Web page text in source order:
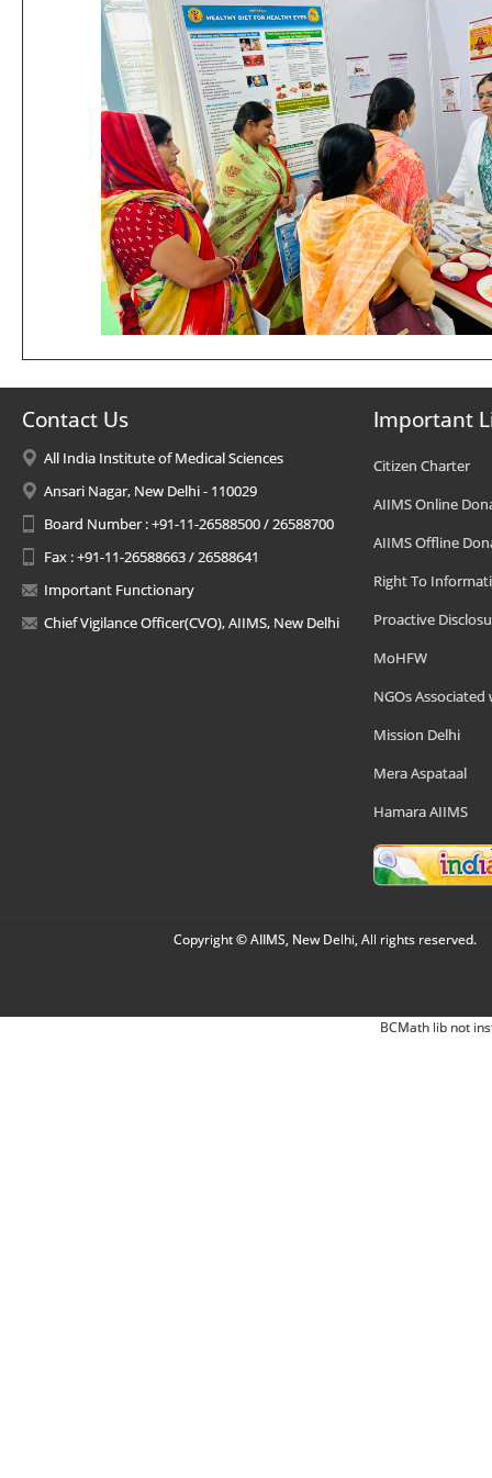
Contact Us
All India Institute of Medical Sciences
Ansari Nagar, New Delhi - 110029
Board Number : +91-11-26588500 / 26588700
Fax : +91-11-26588663 / 26588641
Important Functionary
Chief Vigilance Officer(CVO), AIIMS, New Delhi
Important
Citizen Charter
AIIMS Online
AIIMS Offline
Right To
Proactive
MoHFW
NGOs Associated
Mission Delhi
Mera Aspataal
Hamara AIIMS
Copyright © AIIMS, New Delhi, All rights reserved.
BCMath lib not